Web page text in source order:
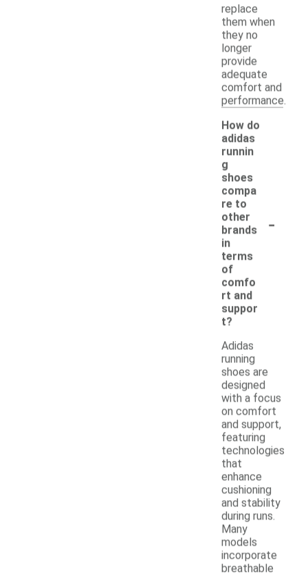
replace
them when
they no
longer
provide
adequate
comfort and
performance.
How do
adidas
runnin
g
shoes
compa
re to
other
brands
in
terms
of
comfo
rt and
suppor
t?
-
Adidas
running
shoes are
designed
with a focus
on comfort
and support,
featuring
technologies
that
enhance
cushioning
and stability
during runs.
Many
models
incorporate
breathable